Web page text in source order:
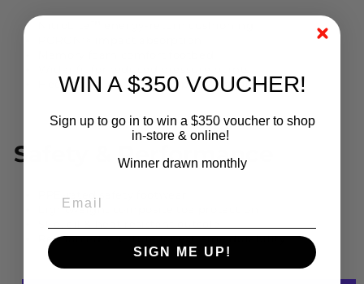
Heel cradle and Achilles padding for stability
Safety & Performance
Lightweight composite toe protection
Reinforced structure for extreme durability
WIN A $350 VOUCHER!
Sign up to go in to win a $350 voucher to shop
in-store & online!
Winner drawn monthly
SIGN ME UP!